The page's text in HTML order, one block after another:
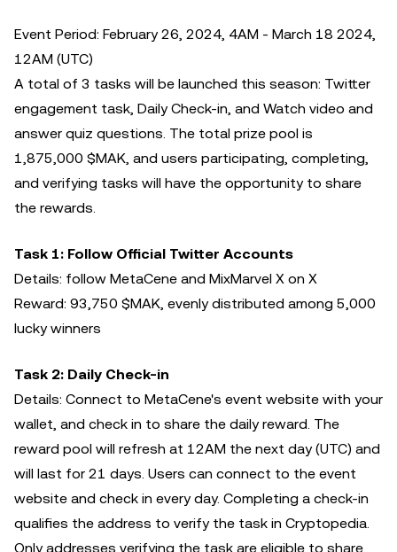
Event Period: February 26, 2024, 4AM - March 18 2024,
12AM (UTC)
A total of 3 tasks will be launched this season: Twitter
engagement task, Daily Check-in, and Watch video and
answer quiz questions. The total prize pool is
1,875,000 $MAK, and users participating, completing,
and verifying tasks will have the opportunity to share
the rewards.
Task 1: Follow Official Twitter Accounts
Details: follow MetaCene and MixMarvel X on X
Reward: 93,750 $MAK, evenly distributed among 5,000
lucky winners
Task 2: Daily Check-in
Details: Connect to MetaCene's event website with your
wallet, and check in to share the daily reward. The
reward pool will refresh at 12AM the next day (UTC) and
will last for 21 days. Users can connect to the event
website and check in every day. Completing a check-in
qualifies the address to verify the task in Cryptopedia.
Only addresses verifying the task are eligible to share